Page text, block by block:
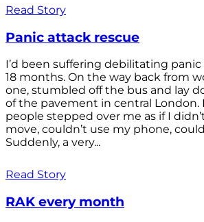
Read Story
Panic attack rescue
I’d been suffering debilitating
18 months. On the way back from
one, stumbled off the bus and lay
of the pavement in central London.
people stepped over me as if I
move, couldn’t use my phone,
Suddenly, a very...
Read Story
RAK every month